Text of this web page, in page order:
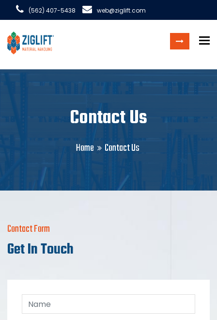
(562) 407-5438 web@ziglift.com
Contact Us
Home Contact Us
Contact Form
Get In Touch